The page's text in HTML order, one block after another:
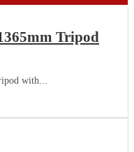
Tripod
with...